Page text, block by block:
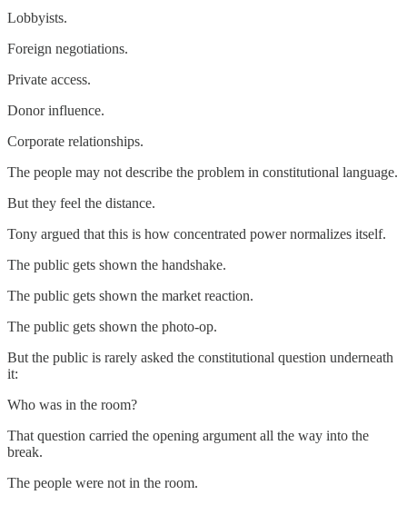
Lobbyists.
Foreign negotiations.
Private access.
Donor influence.
Corporate relationships.
The people may not describe the problem in constitutional language.
But they feel the distance.
Tony argued that this is how concentrated power normalizes itself.
The public gets shown the handshake.
The public gets shown the market reaction.
The public gets shown the photo-op.
But the public is rarely asked the constitutional question underneath
it:
Who was in the room?
That question carried the opening argument all the way into the
break.
The people were not in the room.